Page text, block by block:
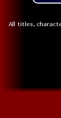
All titles,